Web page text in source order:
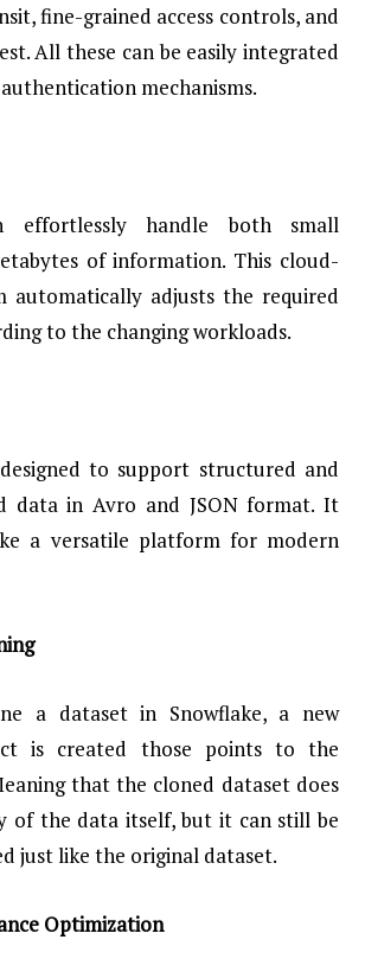
fine-grained access controls, and
All these can be easily integrated
mechanisms.
effortlessly handle both small
of information. This cloud-
automatically adjusts the required
to the changing workloads.
to support structured and
data in Avro and JSON format. It
a versatile platform for modern
a dataset in Snowflake, a new
is created those points to the
that the cloned dataset does
of the data itself, but it can still be
just like the original dataset.
Optimization